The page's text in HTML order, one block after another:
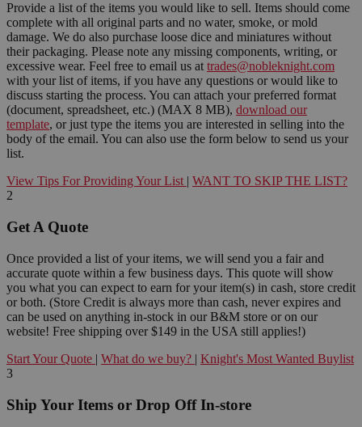
Provide a list of the items you would like to sell. Items should come
complete with all original parts and no water, smoke, or mold
damage. We do also purchase loose dice and miniatures without
their packaging. Please note any missing components, writing, or
excessive wear. Feel free to email us at trades@nobleknight.com
with your list of items, if you have any questions or would like to
discuss starting the process. You can attach your preferred format
(document, spreadsheet, etc.) (MAX 8 MB), download our
template, or just type the items you are interested in selling into the
body of the email. You can also use the form below to send us your
list.
View Tips For Providing Your List | WANT TO SKIP THE LIST?
2
Get A Quote
Once provided a list of your items, we will send you a fair and
accurate quote within a few business days. This quote will show
you what you can expect to earn for your item(s) in cash, store credit
or both. (Store Credit is always more than cash, never expires and
can be used on anything in-stock in our B&M store or on our
website! Free shipping over $149 in the USA still applies!)
Start Your Quote | What do we buy? | Knight's Most Wanted Buylist
3
Ship Your Items or Drop Off In-store